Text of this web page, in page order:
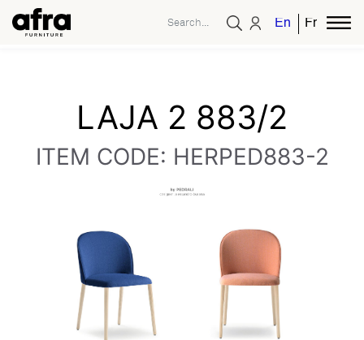
EnglishFrench
LAJA 2 883/2
ITEM CODE: HERPED883-2